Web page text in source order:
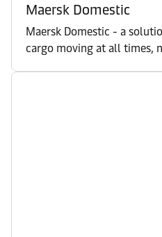
Maersk Domestic
Maersk Domestic - a
cargo moving at all times,